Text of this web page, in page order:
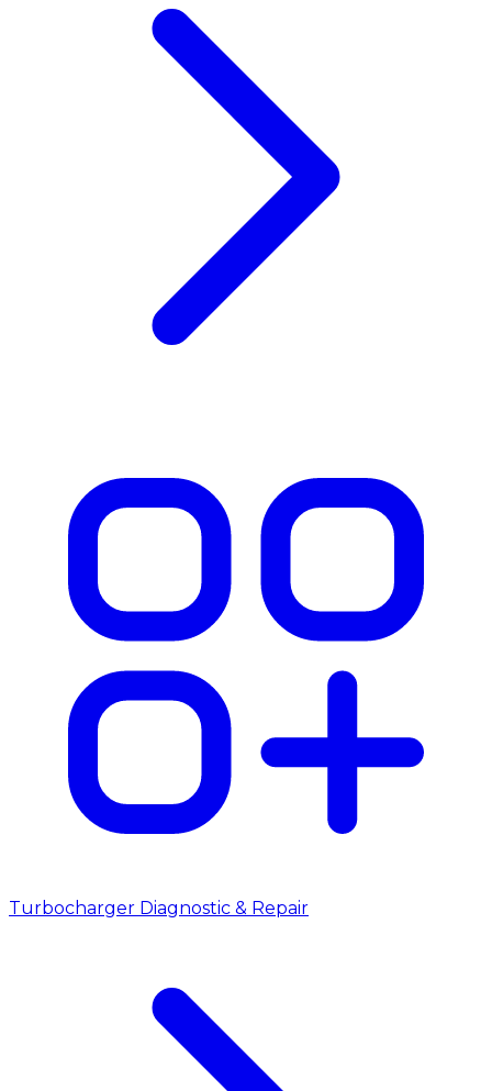
Turbocharger Diagnostic & Repair